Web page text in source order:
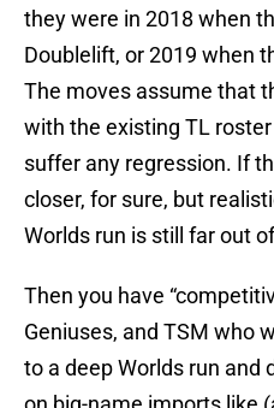
they were in 2018 when
Doublelift, or 2019 when
The moves assume that
with the existing TL
suffer any regression. If
closer, for sure, but
Worlds run is still far out
Then you have
Geniuses, and TSM who
to a deep Worlds run and